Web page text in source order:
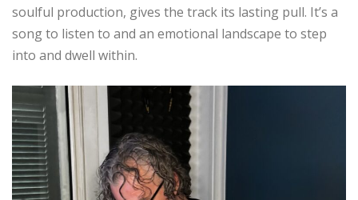
soulful production, gives the track its lasting pull. It’s a
song to listen to and an emotional landscape to step
into and dwell within.